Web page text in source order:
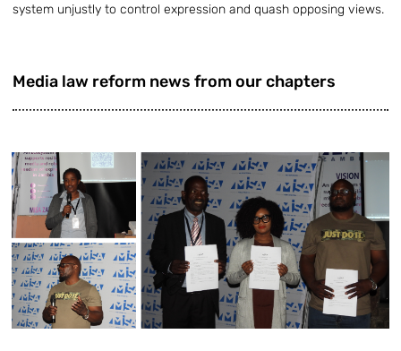
system unjustly to control expression and quash opposing views.
Media law reform news from our chapters